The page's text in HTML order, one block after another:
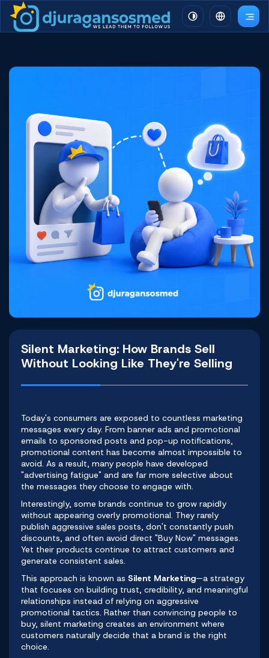
Silent Marketing: How Brands Sell
Without Looking Like They're Selling
Today's consumers are exposed to countless marketing
messages every day. From banner ads and promotional
emails to sponsored posts and pop-up notifications,
promotional content has become almost impossible to
avoid. As a result, many people have developed
"advertising fatigue" and are far more selective about
the messages they choose to engage with.
Interestingly, some brands continue to grow rapidly
without appearing overly promotional. They rarely
publish aggressive sales posts, don't constantly push
discounts, and often avoid direct "Buy Now" messages.
Yet their products continue to attract customers and
generate consistent sales.
This approach is known as Silent Marketing—a strategy
that focuses on building trust, credibility, and meaningful
relationships instead of relying on aggressive
promotional tactics. Rather than convincing people to
buy, silent marketing creates an environment where
customers naturally decide that a brand is the right
choice.